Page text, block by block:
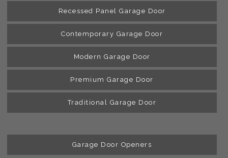
Recessed Panel Garage Door
Contemporary Garage Door
Modern Garage Door
Premium Garage Door
Traditional Garage Door
Garage Door Openers